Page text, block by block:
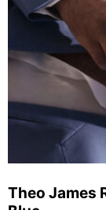
Theo James